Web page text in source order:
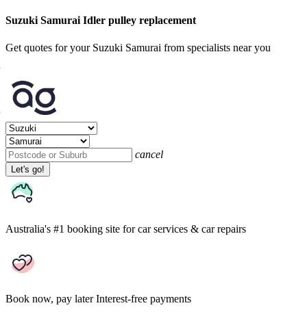
Suzuki Samurai Idler pulley replacement
Get quotes for your Suzuki Samurai from specialists near you
cancel
Let's go!
Australia's #1 booking site for car services & car repairs
Book now, pay later Interest-free payments